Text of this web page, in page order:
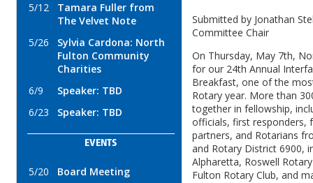
5/12
Tamara Fuller from
The Velvet Note
5/26
Sylvia Cardona: North
Fulton Community
Charities
6/9
Speaker: TBD
6/23
Speaker: TBD
EVENTS
5/20
Board Meeting
Submitted by Jonathan
Committee Chair
On Thursday, May 7th,
for our 24th Annual
Breakfast, one of the
Rotary year. More than
together in fellowship,
officials, first responders,
partners, and Rotarians
and Rotary District 6900,
Alpharetta, Roswell
Fulton Rotary Club, and